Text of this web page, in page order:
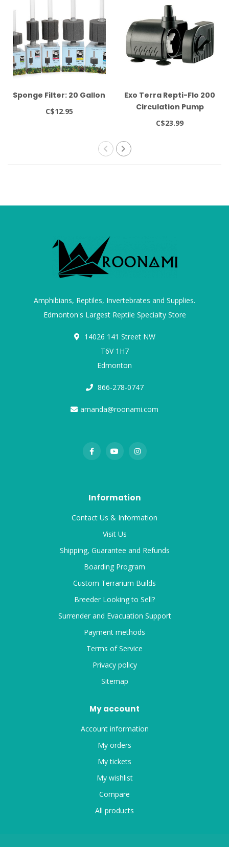
Sponge Filter: 20 Gallon
C$12.95
Exo Terra Repti-Flo 200
Circulation Pump
C$23.99
Amphibians, Reptiles, Invertebrates and Supplies.
Edmonton's Largest Reptile Specialty Store
14026 141 Street NW
T6V 1H7
Edmonton
866-278-0747
amanda@roonami.com
Information
Contact Us & Information
Visit Us
Shipping, Guarantee and Refunds
Boarding Program
Custom Terrarium Builds
Breeder Looking to Sell?
Surrender and Evacuation Support
Payment methods
Terms of Service
Privacy policy
Sitemap
My account
Account information
My orders
My tickets
My wishlist
Compare
All products